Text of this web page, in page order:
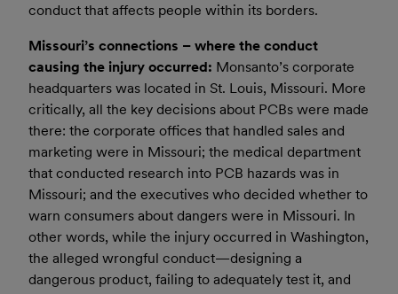
conduct that affects people within its borders.
Missouri’s connections – where the conduct
causing the injury occurred: Monsanto’s corporate
headquarters was located in St. Louis, Missouri. More
critically, all the key decisions about PCBs were made
there: the corporate offices that handled sales and
marketing were in Missouri; the medical department
that conducted research into PCB hazards was in
Missouri; and the executives who decided whether to
warn consumers about dangers were in Missouri. In
other words, while the injury occurred in Washington,
the alleged wrongful conduct—designing a
dangerous product, failing to adequately test it, and